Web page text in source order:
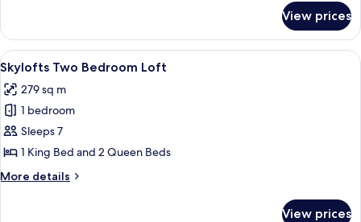
One
Bedroom
Loft
View prices
View
all
photos
for
Skylofts
Two
Bedroom
Loft
A modern hotel lobby with a dining
17
Skylofts Two Bedroom Loft
279 sq m
1 bedroom
Sleeps 7
1 King Bed and 2 Queen Beds
More details
More
View prices